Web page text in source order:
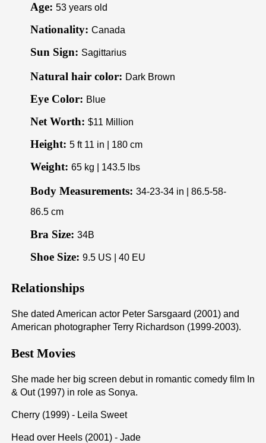
Age: 53 years old
Nationality: Canada
Sun Sign: Sagittarius
Natural hair color: Dark Brown
Eye Color: Blue
Net Worth: $11 Million
Height: 5 ft 11 in | 180 cm
Weight: 65 kg | 143.5 lbs
Body Measurements: 34-23-34 in | 86.5-58-
86.5 cm
Bra Size: 34B
Shoe Size: 9.5 US | 40 EU
Relationships
She dated American actor Peter Sarsgaard (2001) and
American photographer Terry Richardson (1999-2003).
Best Movies
She made her big screen debut in romantic comedy film In
& Out (1997) in role as Sonya.
Cherry (1999) - Leila Sweet
Head over Heels (2001) - Jade